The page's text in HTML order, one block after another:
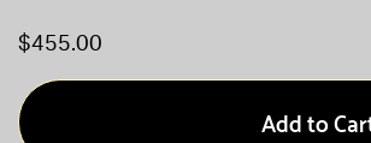
$455.00
Add to